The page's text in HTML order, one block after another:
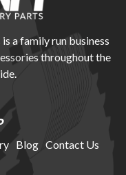
a family run business
throughout the
Blog Contact Us